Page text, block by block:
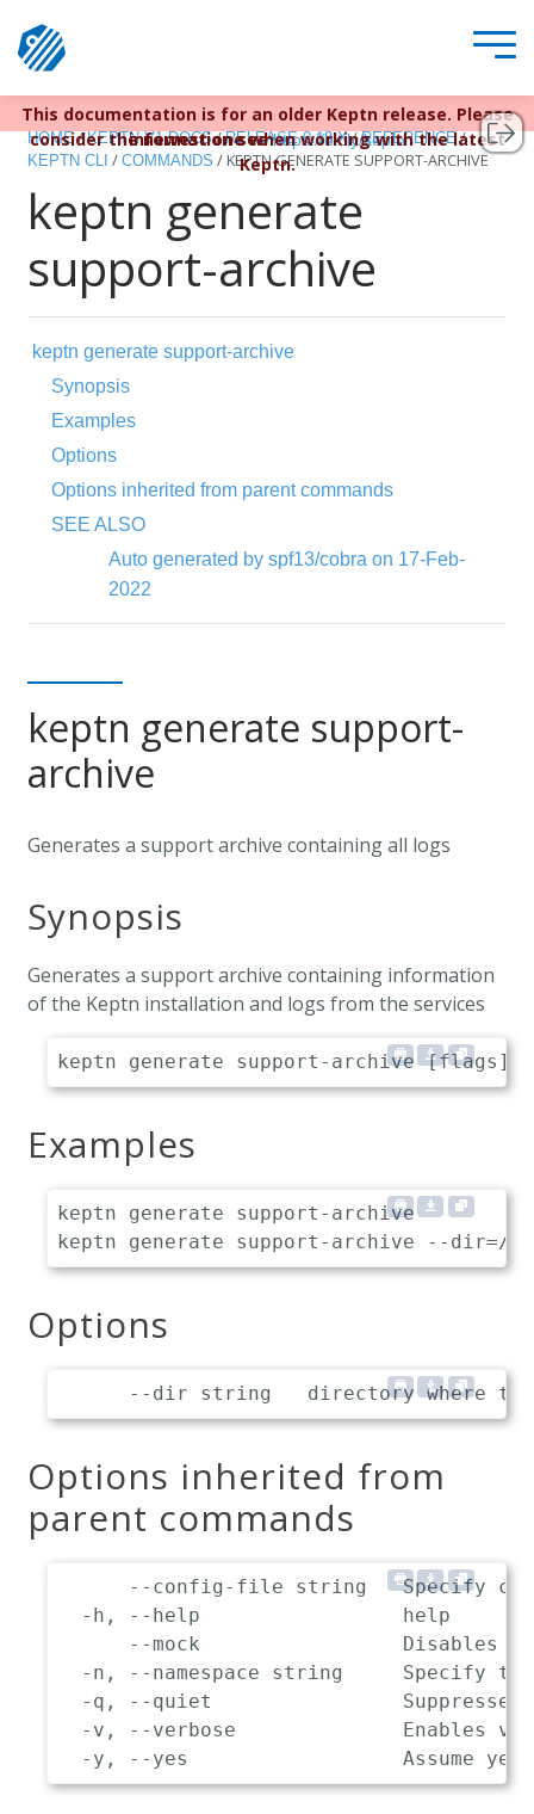
Keptn v1 reached EOL December 22, 2023. For more
information seehttps://bit.ly/keptn
This documentation is for an older Keptn release. Please
consider the newest one when working with the latest
Keptn.
HOME / KEPTN V1 DOCS / RELEASE 0.13.X / REFERENCE /
KEPTN CLI / COMMANDS / KEPTN GENERATE SUPPORT-ARCHIVE
keptn generate
support-archive
keptn generate support-archive
Synopsis
Examples
Options
Options inherited from parent commands
SEE ALSO
Auto generated by spf13/cobra on 17-Feb-
2022
keptn generate support-
archive
Generates a support archive containing all logs
Synopsis
Generates a support archive containing information
of the Keptn installation and logs from the services
Examples
keptn generate support-archive
Options
Options inherited from
parent commands
--config-file string   Specify
  -h, --help                 help
--mock                 Disables
-n, --namespace string     Specify
-q, --quiet                Suppresses
-v, --verbose              Enables